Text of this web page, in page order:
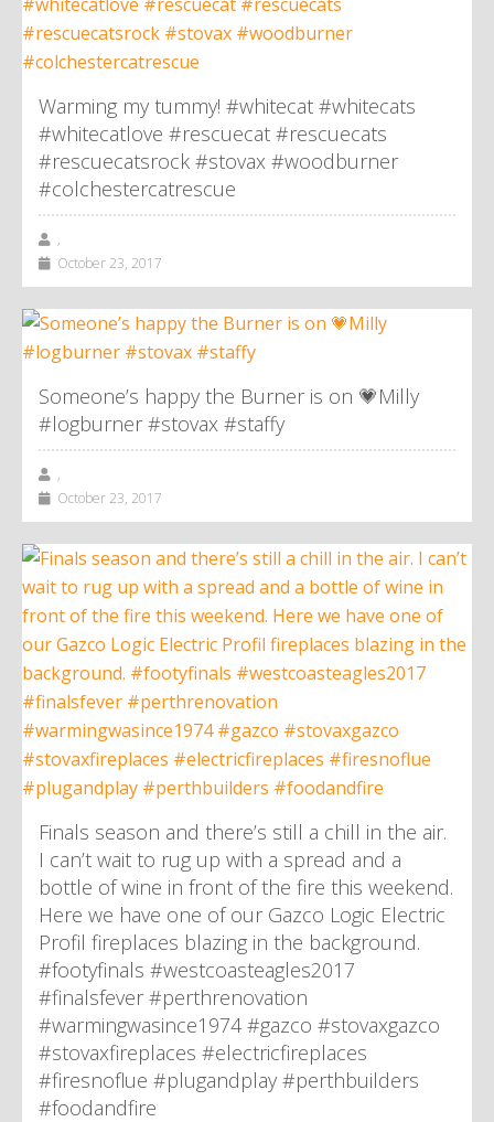
Warming my tummy! #whitecat #whitecats
#whitecatlove #rescuecat #rescuecats
#rescuecatsrock #stovax #woodburner
#colchestercatrescue
,
October 23, 2017
Someone’s happy the Burner is on 💗Milly
#logburner #stovax #staffy
,
October 23, 2017
Finals season and there’s still a chill in the air.
I can’t wait to rug up with a spread and a
bottle of wine in front of the fire this weekend.
Here we have one of our Gazco Logic Electric
Profil fireplaces blazing in the background.
#footyfinals #westcoasteagles2017
#finalsfever #perthrenovation
#warmingwasince1974 #gazco #stovaxgazco
#stovaxfireplaces #electricfireplaces
#firesnoflue #plugandplay #perthbuilders
#foodandfire